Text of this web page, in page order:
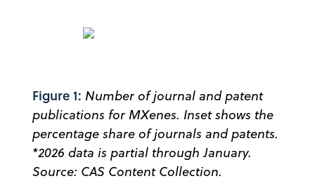
Figure 1: Number of journal and patent
publications for MXenes. Inset shows the
percentage share of journals and patents.
*2026 data is partial through January.
Source: CAS Content Collection.